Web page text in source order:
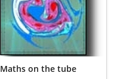
Maths on the tube